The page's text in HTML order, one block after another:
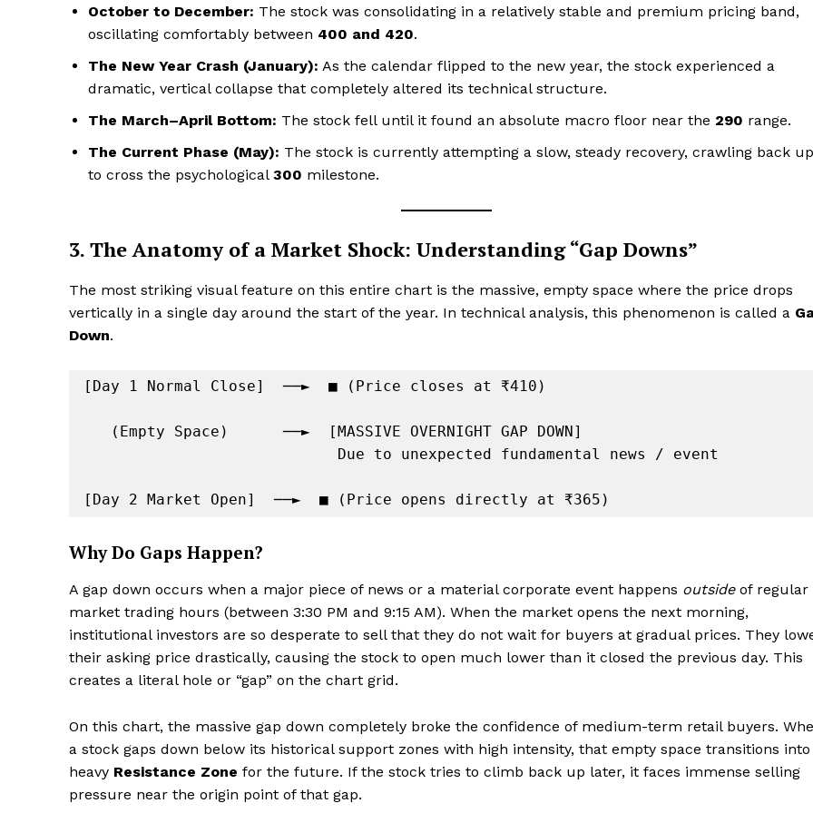
October to December: The stock was consolidating in a relatively stable and premium pricing band,
oscillating comfortably between ₹400 and ₹420.
The New Year Crash (January): As the calendar flipped to the new year, the stock experienced a
dramatic, vertical collapse that completely altered its technical structure.
The March–April Bottom: The stock fell until it found an absolute macro floor near the ₹290 range.
The Current Phase (May): The stock is currently attempting a slow, steady recovery, crawling back up
to cross the psychological ₹300 milestone.
3. The Anatomy of a Market Shock: Understanding “Gap Downs”
The most striking visual feature on this entire chart is the massive, empty space where the price drops
vertically in a single day around the start of the year. In technical analysis, this phenomenon is called a
Down.
[Day 1 Normal Close]  ──►  ■ (Price closes at ₹410)
Why Do Gaps Happen?
A gap down occurs when a major piece of news or a material corporate event happens outsideof regular
market trading hours (between 3:30 PM and 9:15 AM). When the market opens the next morning,
institutional investors are so desperate to sell that they do not wait for buyers at gradual prices. They
their asking price drastically, causing the stock to open much lower than it closed the previous day. This
creates a literal hole or “gap” on the chart grid.
On this chart, the massive gap down completely broke the confidence of medium-term retail buyers.
a stock gaps down below its historical support zones with high intensity, that empty space transitions into
heavy Resistance Zone for the future. If the stock tries to climb back up later, it faces immense selling
pressure near the origin point of that gap.